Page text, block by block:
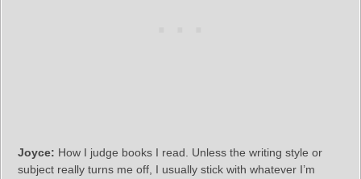
Joyce: How I judge books I read. Unless the writing style or
subject really turns me off, I usually stick with whatever I’m